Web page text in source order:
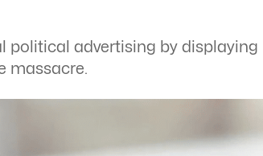
political advertising by displaying
massacre.